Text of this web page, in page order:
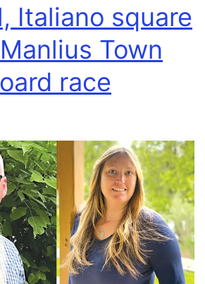
Italiano square
Town
race